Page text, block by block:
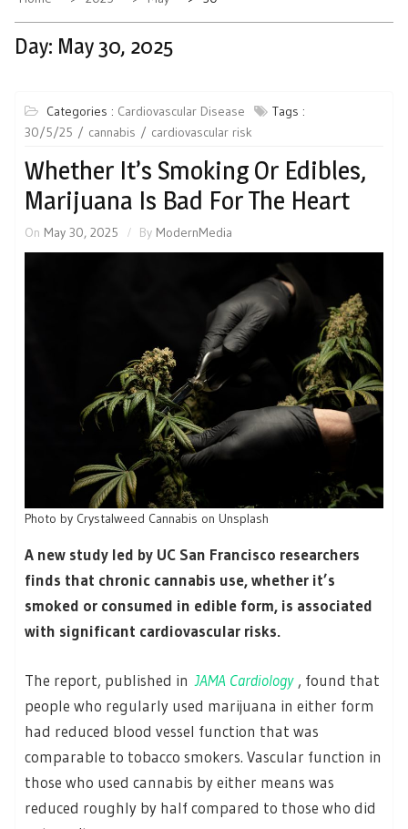
Day: May 30, 2025
Categories : Cardiovascular Disease
Tags :
30/5/25
cannabis cardiovascular risk
Whether It’s Smoking Or Edibles,
Marijuana Is Bad For The Heart
On May 30, 2025 By ModernMedia
Photo by Crystalweed Cannabis on Unsplash
A new study led by UC San Francisco researchers
finds that chronic cannabis use, whether it’s
smoked or consumed in edible form, is associated
with significant cardiovascular risks.
The report, published in JAMA Cardiology , found that
people who regularly used marijuana in either form
had reduced blood vessel function that was
comparable to tobacco smokers. Vascular function in
those who used cannabis by either means was
reduced roughly by half compared to those who did